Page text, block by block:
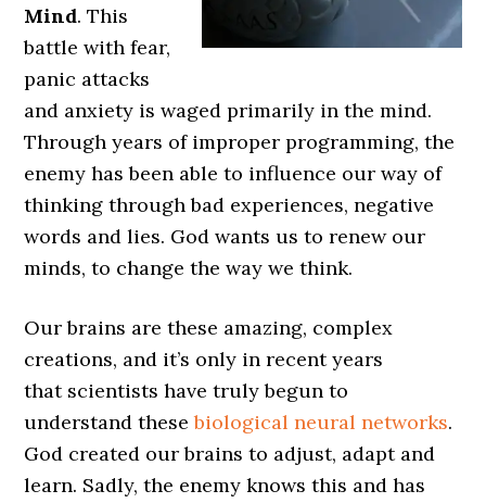
Mind. This
battle with fear,
panic attacks
and anxiety is waged primarily in the mind.
Through years of improper programming, the
enemy has been able to influence our way of
thinking through bad experiences, negative
words and lies. God wants us to renew our
minds, to change the way we think.
Our brains are these amazing, complex
creations, and it’s only in recent years
that scientists have truly begun to
understand thesebiological neural networks.
God created our brains to adjust, adapt and
learn. Sadly, the enemy knows this and has